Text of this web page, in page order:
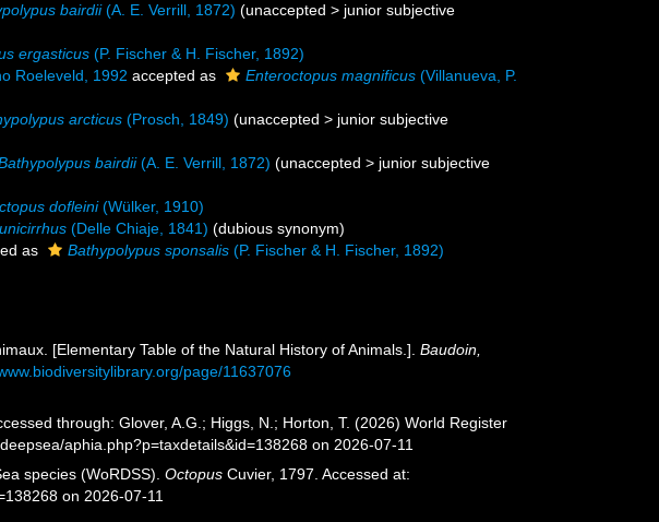
bairdii(A. E. Verrill, 1872) (unaccepted > junior subjective
ergasticus (P. Fischer & H. Fischer, 1892)
Roeleveld, 1992 accepted as Enteroctopus magnificus (Villanueva, P.
arcticus (Prosch, 1849) (unaccepted > junior subjective
bairdii(A. E. Verrill, 1872) (unaccepted > junior subjective
dofleini(Wülker, 1910)
(Delle Chiaje, 1841) (dubious synonym)
as Bathypolypus sponsalis (P. Fischer & H. Fischer, 1892)
[Elementary Table of the Natural History of Animals.].Baudoin,
page/11637076
through: Glover, A.G.; Higgs, N.; Horton, T. (2026) World Register
aphia.php?p=taxdetails&id=138268 on 2026-07-11
species (WoRDSS).Octopus Cuvier, 1797. Accessed at:
on 2026-07-11